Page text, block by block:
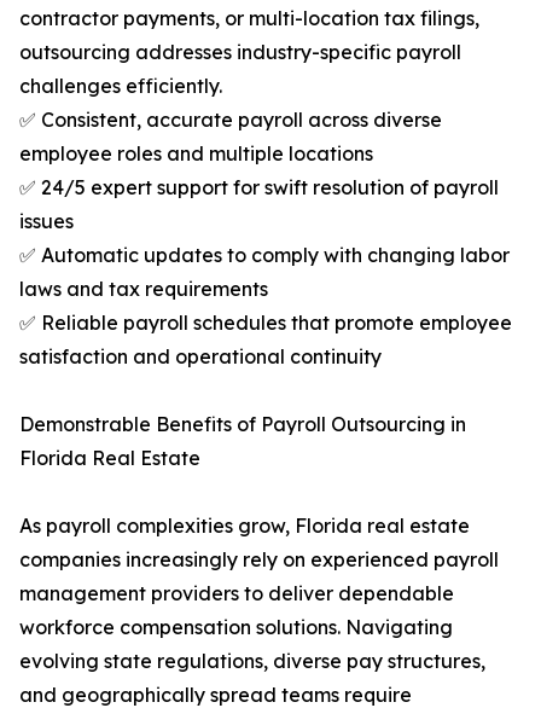
contractor payments, or multi-location tax filings,
outsourcing addresses industry-specific payroll
challenges efficiently.
✅ Consistent, accurate payroll across diverse
employee roles and multiple locations
✅ 24/5 expert support for swift resolution of payroll
issues
✅ Automatic updates to comply with changing labor
laws and tax requirements
✅ Reliable payroll schedules that promote employee
satisfaction and operational continuity
Demonstrable Benefits of Payroll Outsourcing in
Florida Real Estate
As payroll complexities grow, Florida real estate
companies increasingly rely on experienced payroll
management providers to deliver dependable
workforce compensation solutions. Navigating
evolving state regulations, diverse pay structures,
and geographically spread teams require